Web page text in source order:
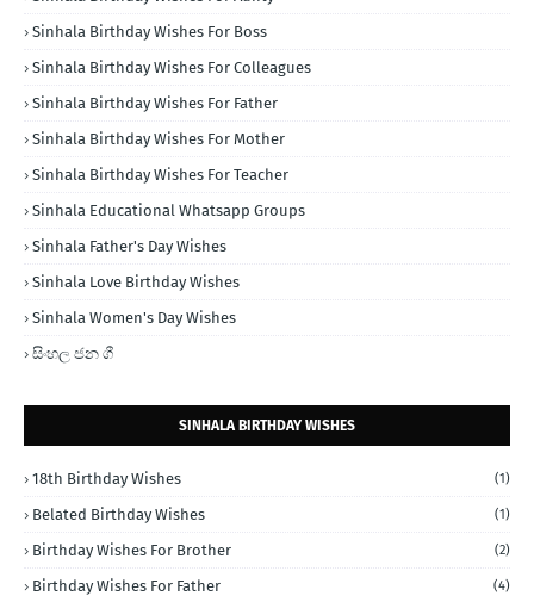
Sinhala Birthday Wishes For Boss
Sinhala Birthday Wishes For Colleagues
Sinhala Birthday Wishes For Father
Sinhala Birthday Wishes For Mother
Sinhala Birthday Wishes For Teacher
Sinhala Educational Whatsapp Groups
Sinhala Father's Day Wishes
Sinhala Love Birthday Wishes
Sinhala Women's Day Wishes
සිංහල ජන ගී
SINHALA BIRTHDAY WISHES
18th Birthday Wishes (1)
Belated Birthday Wishes (1)
Birthday Wishes For Brother (2)
Birthday Wishes For Father (4)